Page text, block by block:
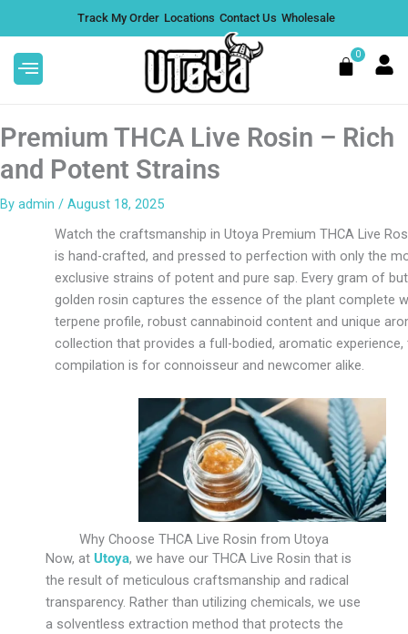
Disposable -
39.99
content
Track My Order Locations Contact Us Wholesale
0
Cart
Premium THCA Live Rosin – Rich
and Potent Strains
By admin / August 18, 2025
Watch the craftsmanship in Utoya Premium THCA Live
is hand-crafted, and pressed to perfection with only the
exclusive strains of potent and pure sap. Every gram of
golden rosin captures the essence of the plant complete
terpene profile, robust cannabinoid content and unique
collection that provides a full-bodied, aromatic experience,
compilation is for connoisseur and newcomer alike.
Why Choose THCA Live Rosin from Utoya
Now, at Utoya, we have our THCA Live Rosin that is
the result of meticulous craftsmanship and radical
transparency. Rather than utilizing chemicals, we use
a solventless extraction method that protects the